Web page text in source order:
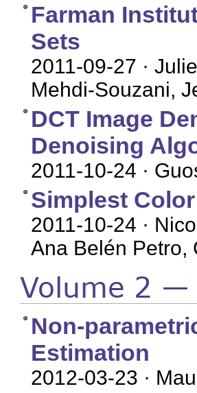
Farman
Sets
2011-09-27 ·
Mehdi-Souzani,
DCT Image
Denoising
2011-10-24 ·
Simplest
2011-10-24 ·
Ana Belén Petro,
Volume 2 —
Non-
Estimation
2012-03-23 ·